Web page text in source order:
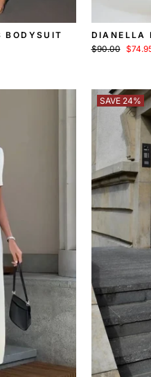
BODYSUIT
DIANELLA
Regular
$90.00
Sale
SAVE 24%